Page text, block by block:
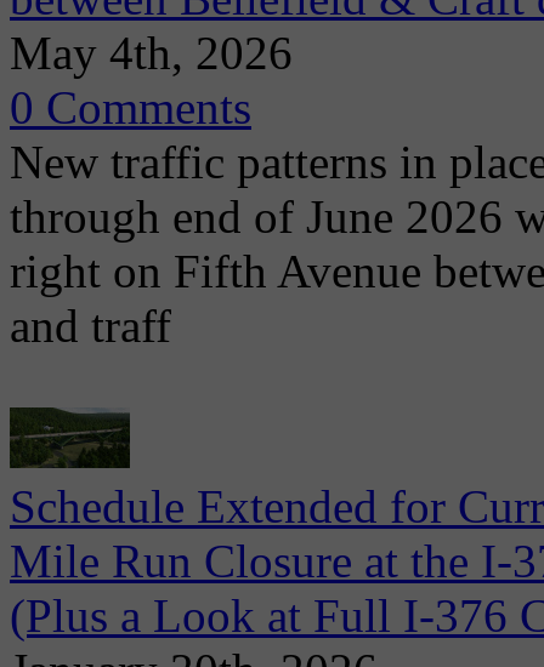
May 4th, 2026
0 Comments
New traffic patterns in
through end of June 2026
right on Fifth Avenue
and traff
Schedule Extended for
Mile Run Closure at the I-
(Plus a Look at Full I-376